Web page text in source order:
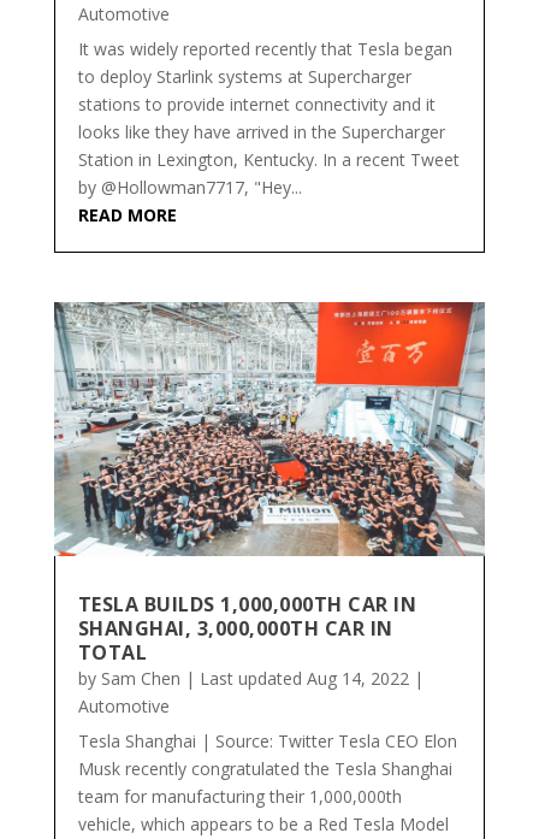
Automotive
It was widely reported recently that Tesla began
to deploy Starlink systems at Supercharger
stations to provide internet connectivity and it
looks like they have arrived in the Supercharger
Station in Lexington, Kentucky. In a recent Tweet
by @Hollowman7717, "Hey...
READ MORE
TESLA BUILDS 1,000,000TH CAR IN
SHANGHAI, 3,000,000TH CAR IN
TOTAL
by Sam Chen | Last updated Aug 14, 2022|
Automotive
Tesla Shanghai | Source: Twitter Tesla CEO Elon
Musk recently congratulated the Tesla Shanghai
team for manufacturing their 1,000,000th
vehicle, which appears to be a Red Tesla Model